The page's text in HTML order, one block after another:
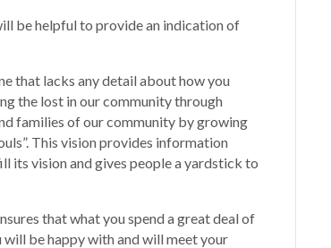
be helpful to provide an indication of
that lacks any detail about how you
the lost in our community through
families of our community by growing
This vision provides information
its vision and gives people a yardstick to
that what you spend a great deal of
be happy with and will meet your